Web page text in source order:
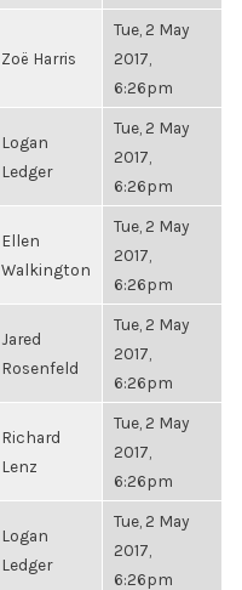
Zoë Harris
Tue, 2 May
2017,
6:26pm
Logan
Ledger
Tue, 2 May
2017,
6:26pm
Ellen
Walkington
Tue, 2 May
2017,
6:26pm
Jared
Rosenfeld
Tue, 2 May
2017,
6:26pm
Richard
Lenz
Tue, 2 May
2017,
6:26pm
Logan
Ledger
Tue, 2 May
2017,
6:26pm